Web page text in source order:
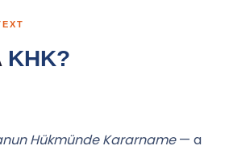
KHK?
Hükmünde Kararname— a